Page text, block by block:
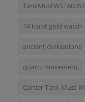
TankMustWSTA0051
14 karat gold watch
ancient civilizations
quartz movement
Cartier Tank Must